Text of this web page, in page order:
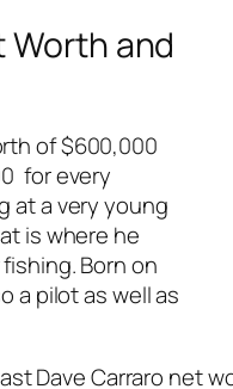
Worth and
of $600,000
for every
at a very young
is where he
Born on
a pilot as well as